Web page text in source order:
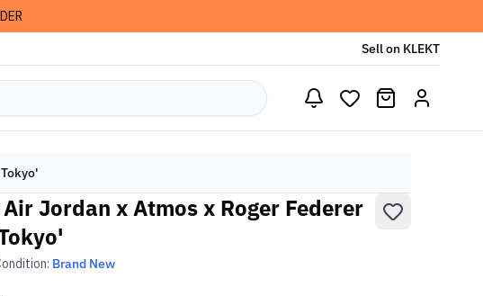
Sell on KLEKT
Jordan x Atmos x Roger Federer
Brand New